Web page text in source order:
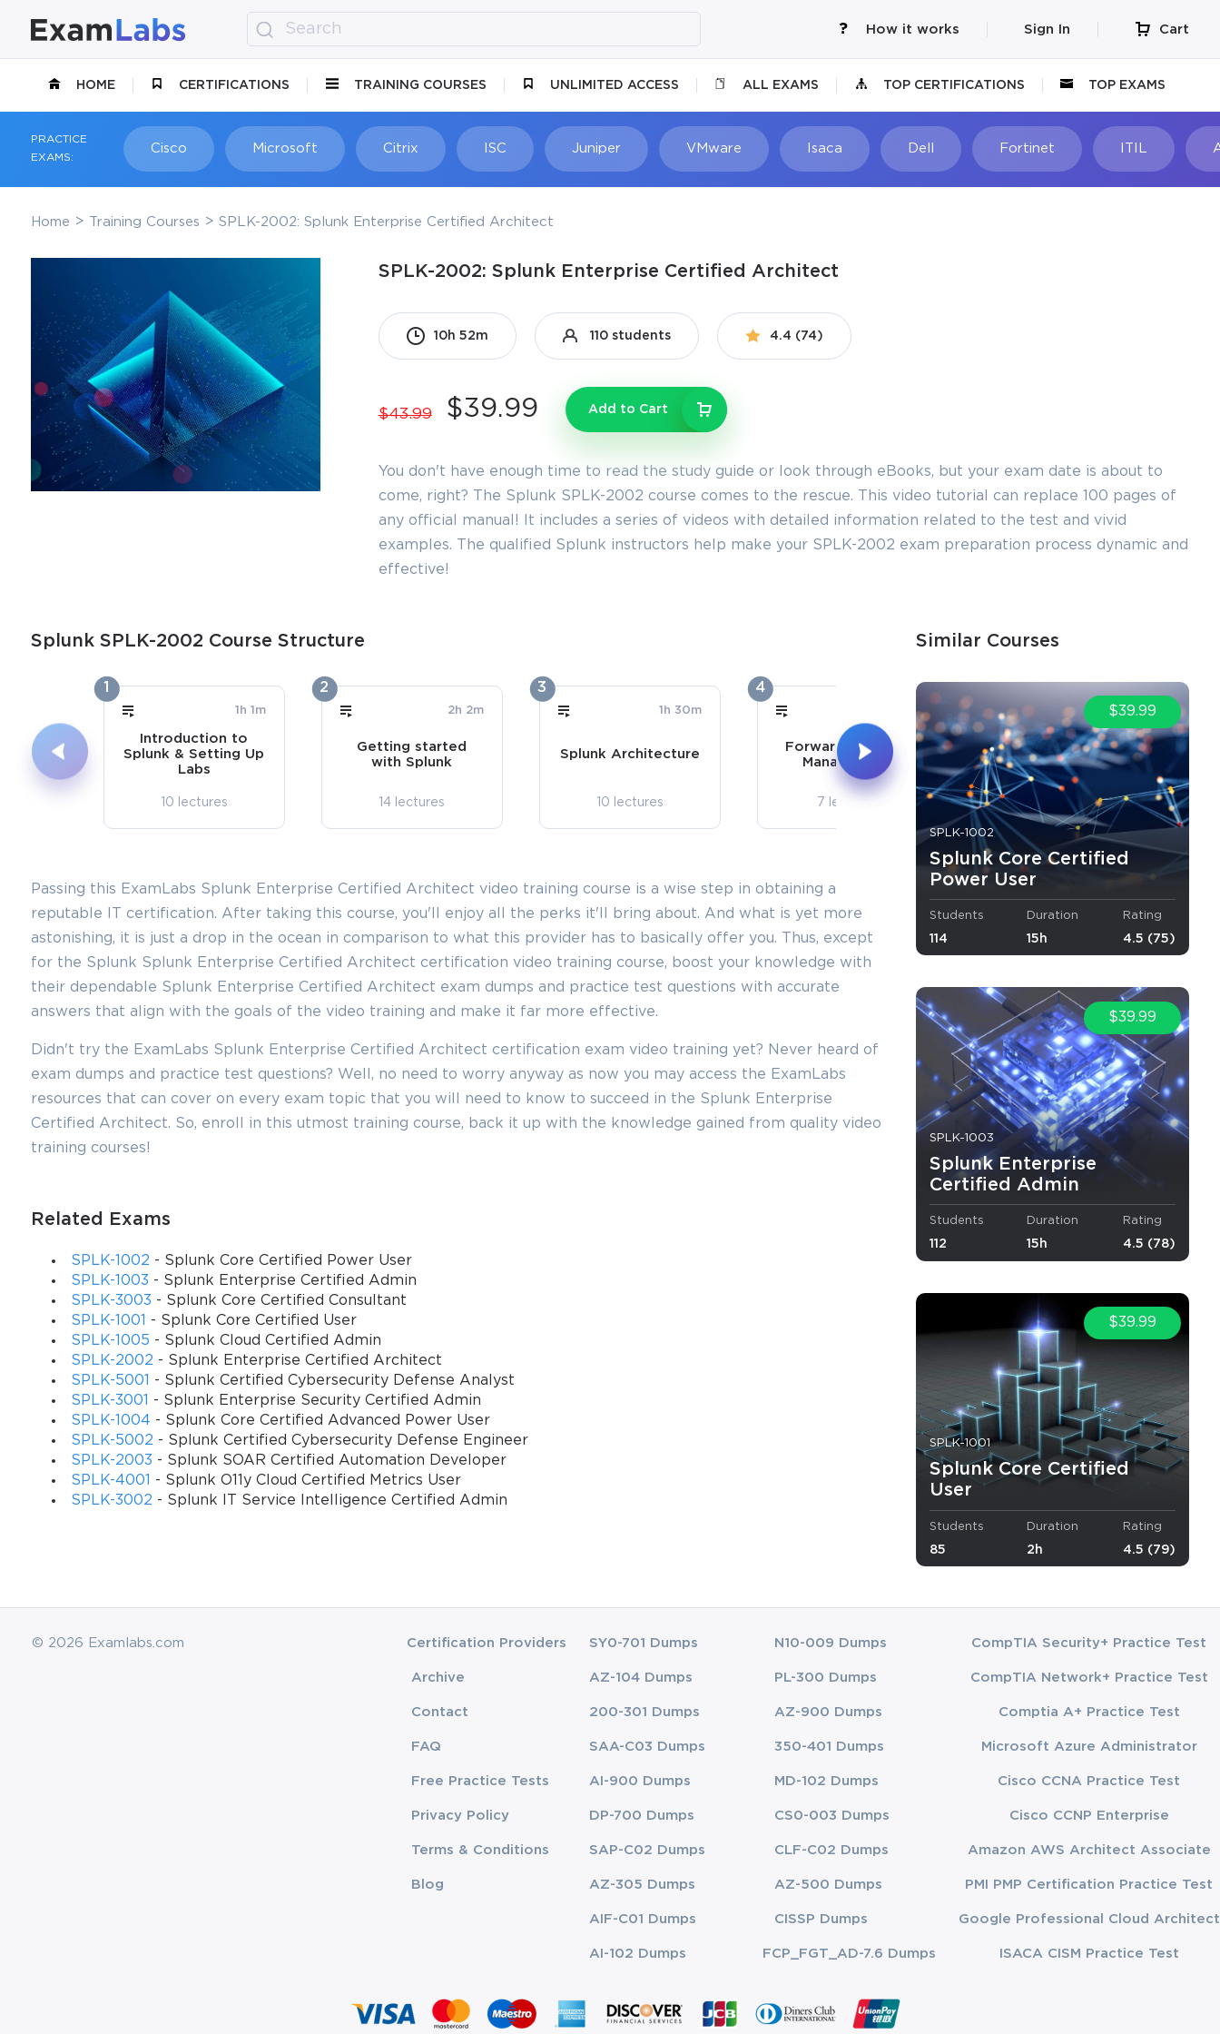
How it works Sign In Cart
HOME CERTIFICATIONS TRAINING COURSES UNLIMITED ACCESS ALL EXAMS TOP CERTIFICATIONS TOP EXAMS
PRACTICE
EXAMS:
Cisco Microsoft Citrix ISC Juniper VMware Isaca Dell Fortinet
Home Training Courses SPLK-2002: Splunk Enterprise Certified Architect
SPLK-2002: Splunk Enterprise Certified Architect
10h 52m 110 students 4.4 (74)
$43.99 $39.99 Add to Cart
You don't have enough time to read the study guide or look through eBooks, but your exam date is about to
come, right? The Splunk SPLK-2002 course comes to the rescue. This video tutorial can replace 100 pages of
any official manual! It includes a series of videos with detailed information related to the test and vivid
examples. The qualified Splunk instructors help make your SPLK-2002 exam preparation process dynamic and
effective!
Splunk SPLK-2002 Course Structure
1
1h 1m
Introduction to
Splunk & Setting Up
Labs
10 lectures
2
2h 2m
Getting started
with Splunk
14 lectures
3
1h 30m
Splunk Architecture
10 lectures
4
1h 8m
Forwarder & User
Management
7 lectures
1h 38m
Post Installation
Activities
10 lectures
Passing this ExamLabs Splunk Enterprise Certified Architect video training course is a wise step in obtaining a
reputable IT certification. After taking this course, you'll enjoy all the perks it'll bring about. And what is yet more
astonishing, it is just a drop in the ocean in comparison to what this provider has to basically offer you. Thus, except
for the Splunk Splunk Enterprise Certified Architect certification video training course, boost your knowledge with
their dependable Splunk Enterprise Certified Architect exam dumps and practice test questions with accurate
answers that align with the goals of the video training and make it far more effective.
Didn't try the ExamLabs Splunk Enterprise Certified Architect certification exam video training yet? Never heard of
exam dumps and practice test questions? Well, no need to worry anyway as now you may access the ExamLabs
resources that can cover on every exam topic that you will need to know to succeed in the Splunk Enterprise
Certified Architect. So, enroll in this utmost training course, back it up with the knowledge gained from quality video
training courses!
Related Exams
SPLK-1002 - Splunk Core Certified Power User
SPLK-1003 - Splunk Enterprise Certified Admin
SPLK-3003 - Splunk Core Certified Consultant
SPLK-1001
- Splunk Core Certified User
SPLK-1005 - Splunk Cloud Certified Admin
SPLK-2002 - Splunk Enterprise Certified Architect
SPLK-5001
- Splunk Certified Cybersecurity Defense Analyst
SPLK-3001
- Splunk Enterprise Security Certified Admin
SPLK-1004 - Splunk Core Certified Advanced Power User
SPLK-5002 - Splunk Certified Cybersecurity Defense Engineer
SPLK-2003 - Splunk SOAR Certified Automation Developer
SPLK-4001
- Splunk O11y Cloud Certified Metrics User
SPLK-3002 - Splunk IT Service Intelligence Certified Admin
Similar Courses
$39.99
SPLK-1002
Splunk Core Certified
Power User
Students
114
Duration
15h
Rating
4.5 (75)
$39.99
SPLK-1003
Splunk Enterprise
Certified Admin
Students
112
Duration
15h
Rating
4.5 (78)
$39.99
SPLK-1001
Splunk Core Certified
User
Students
85
Duration
2h
Rating
4.5 (79)
© 2026 Examlabs.com Certification Providers
Archive
Contact
FAQ
Free Practice Tests
Privacy Policy
Terms & Conditions
Blog
SY0-701 Dumps
AZ-104 Dumps
200-301 Dumps
SAA-C03 Dumps
AI-900 Dumps
DP-700 Dumps
SAP-C02 Dumps
AZ-305 Dumps
AIF-C01 Dumps
AI-102 Dumps
N10-009 Dumps
PL-300 Dumps
AZ-900 Dumps
350-401 Dumps
MD-102 Dumps
CS0-003 Dumps
CLF-C02 Dumps
AZ-500 Dumps
CISSP Dumps
FCP_FGT_AD-7.6 Dumps
CompTIA Security+ Practice Test
CompTIA Network+ Practice Test
Comptia A+ Practice Test
Microsoft Azure Administrator
Cisco CCNA Practice Test
Cisco CCNP Enterprise
Amazon AWS Architect Associate
PMI PMP Certification Practice Test
Google Professional Cloud Architect
ISACA CISM Practice Test
SPECIAL OFFER:GET 10% OFF
You save
10%
Your 10% Off Discount Code
address to verify your login